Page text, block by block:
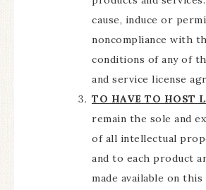
cause, induce or
noncompliance with
conditions of any of
and service license
TO HAVE TO HOST
remain the sole and
of all intellectual
and to each product
made available on this